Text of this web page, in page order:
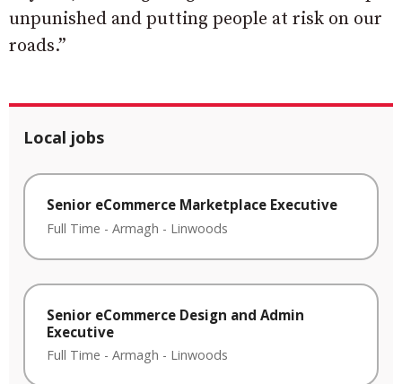
unpunished and putting people at risk on our
roads.”
Local jobs
Senior eCommerce Marketplace Executive
Full Time - Armagh - Linwoods
Senior eCommerce Design and Admin
Executive
Full Time - Armagh - Linwoods